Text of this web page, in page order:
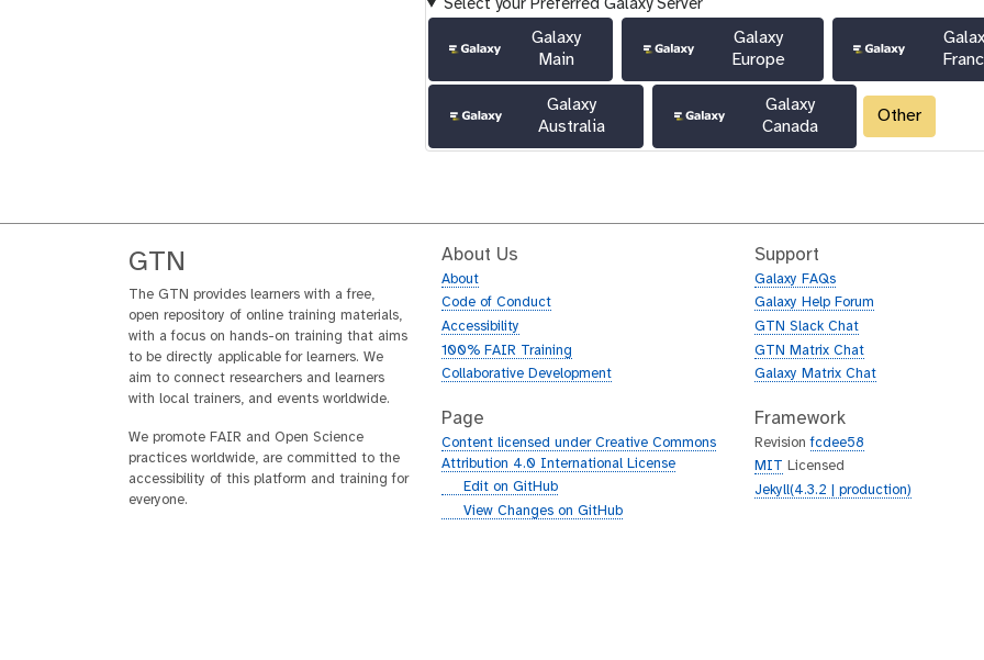
Select your Preferred Galaxy Server
Galaxy
Main
Galaxy
Europe
Galaxy
Australia
Galaxy
Canada
Other
GTN
The GTN provides learners with a free,
open repository of online training materials,
with a focus on hands-on training that aims
to be directly applicable for learners. We
aim to connect researchers and learners
with local trainers, and events worldwide.
We promote FAIR and Open Science
practices worldwide, are committed to the
accessibility of this platform and training for
everyone.
About Us
About
Code of Conduct
Accessibility
100% FAIR Training
Collaborative Development
Page
Content licensed under Creative Commons
Attribution 4.0 International License
gEdit on GitHub
gView Changes on GitHub
Support
Galaxy FAQs
Galaxy Help Forum
GTN Slack Chat
GTN Matrix Chat
Galaxy Matrix Chat
Framework
Revisionfcdee58
MIT
Licensed
Jekyll(4.3.2 | production)